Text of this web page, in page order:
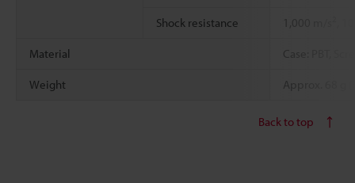
Shock resistance
Material Case: PBT,
Weight Approx. 68 g
Back to top